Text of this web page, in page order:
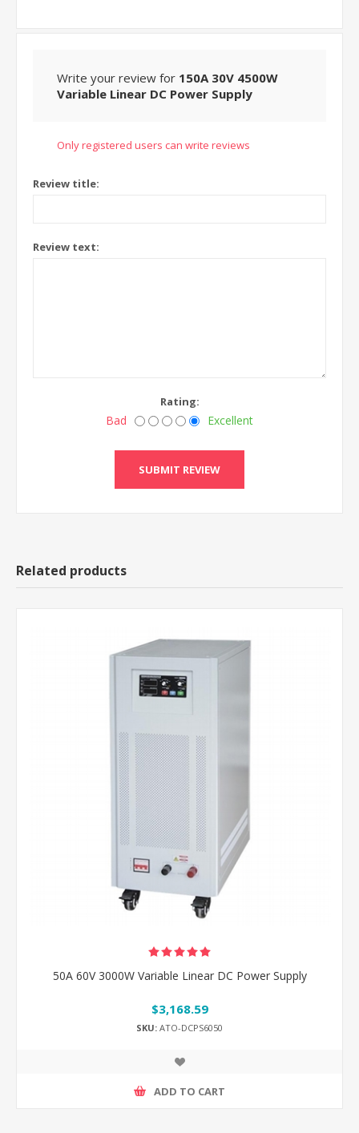
Write your review for 150A 30V 4500W
Variable Linear DC Power Supply
Only registered users can write reviews
Review title:
Review text:
Rating:
Bad Excellent
Related products
50A 60V 3000W Variable Linear DC Power Supply
$3,168.59
SKU: ATO-DCPS6050
ADD TO CART